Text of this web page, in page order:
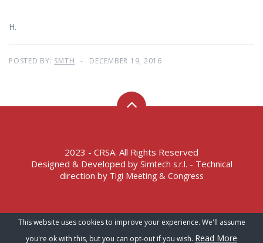
H.
POSTED BY: SMTH DECEMBER 19, 2016
2023 - CRSA. All Rights Reserved
Designed & Developed by Simtech s.r.l. - Technical
direction by Tigi Meeting & Congress
Terms of Service – Privacy Policy
This website uses cookies to improve your experience. We'll assume
you're ok with this, but you can opt-out if you wish. Read More